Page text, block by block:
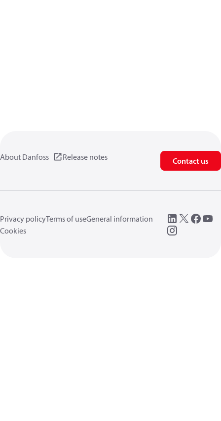
About Danfoss Release notes Contact us
Privacy policyTerms of useGeneral information
Cookies